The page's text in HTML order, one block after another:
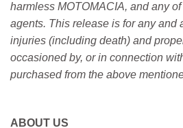
harmless MOTOMACIA, and any
agents. This release is for any and
injuries (including death) and
occasioned by, or in connection
purchased from the above
ABOUT US